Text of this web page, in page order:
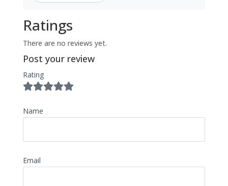
Ratings
There are no reviews yet.
Post your review
Rating
Name
Email